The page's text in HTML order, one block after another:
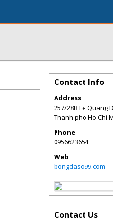
Contact Info
Address
257/28B Le Quang
Thanh pho Ho Chi
Phone
0956623654
Web
bongdaso99.com
Contact Us